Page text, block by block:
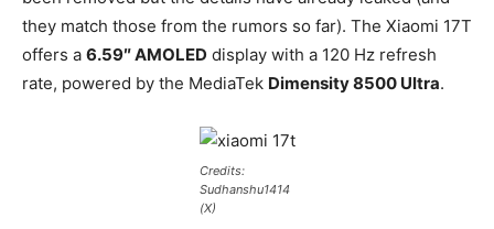
they match those from the rumors so far). The Xiaomi 17T
offers a 6.59″ AMOLED display with a 120 Hz refresh
rate, powered by the MediaTek Dimensity 8500 Ultra.
Credits:
Sudhanshu1414
(X)